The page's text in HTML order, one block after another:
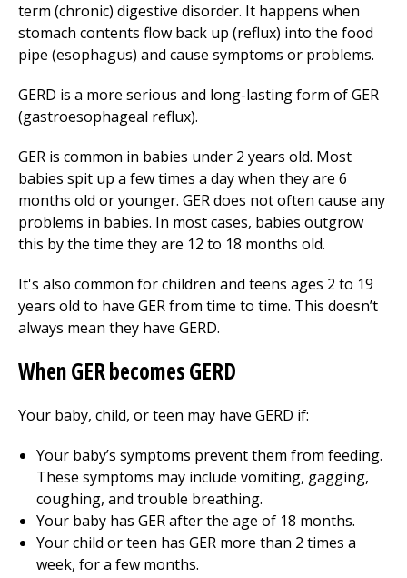
term (chronic) digestive disorder. It happens when
stomach contents flow back up (reflux) into the food
pipe (esophagus) and cause symptoms or problems.
GERD is a more serious and long-lasting form of GER
(gastroesophageal reflux).
GER is common in babies under 2 years old. Most
babies spit up a few times a day when they are 6
months old or younger. GER does not often cause any
problems in babies. In most cases, babies outgrow
this by the time they are 12 to 18 months old.
It's also common for children and teens ages 2 to 19
years old to have GER from time to time. This doesn’t
always mean they have GERD.
When GER becomes GERD
Your baby, child, or teen may have GERD if:
Your baby’s symptoms prevent them from feeding.
These symptoms may include vomiting, gagging,
coughing, and trouble breathing.
Your baby has GER after the age of 18 months.
Your child or teen has GER more than 2 times a
week, for a few months.